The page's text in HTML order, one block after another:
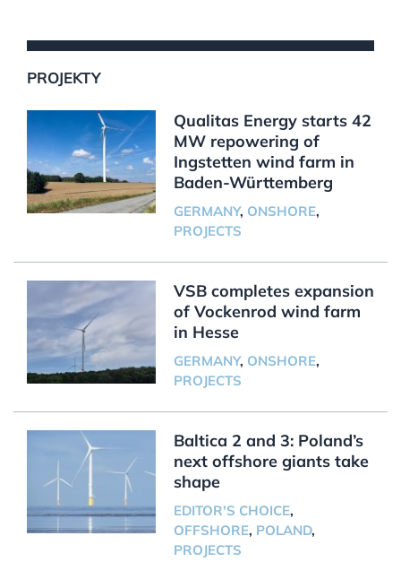
PROJEKTY
Qualitas Energy starts 42
MW repowering of
Ingstetten wind farm in
Baden-Württemberg
GERMANY, ONSHORE,
PROJECTS
VSB completes expansion
of Vockenrod wind farm
in Hesse
GERMANY, ONSHORE,
PROJECTS
Baltica 2 and 3: Poland’s
next offshore giants take
shape
EDITOR'S CHOICE,
OFFSHORE, POLAND,
PROJECTS